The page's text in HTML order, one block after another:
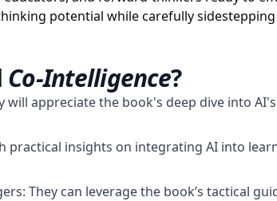
potential while carefully
Co-Intelligence?
will appreciate the book's deep dive into
practical insights on integrating AI into
They can leverage the book’s tactical